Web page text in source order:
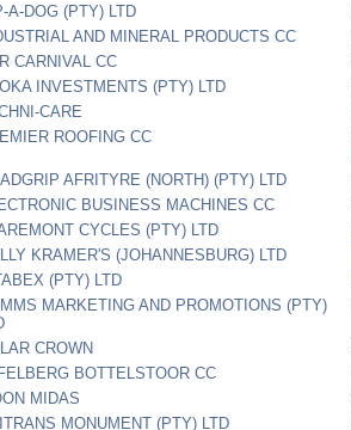
A-DOG (PTY) LTD
AND MINERAL PRODUCTS CC
CARNIVAL CC
INVESTMENTS (PTY) LTD
CARE
ROOFING CC
AFRITYRE (NORTH) (PTY) LTD
BUSINESS MACHINES CC
CYCLES (PTY) LTD
KRAMER'S (JOHANNESBURG) LTD
(PTY) LTD
MARKETING AND PROMOTIONS (PTY)
CROWN
BOTTELSTOOR CC
MIDAS
MONUMENT (PTY) LTD